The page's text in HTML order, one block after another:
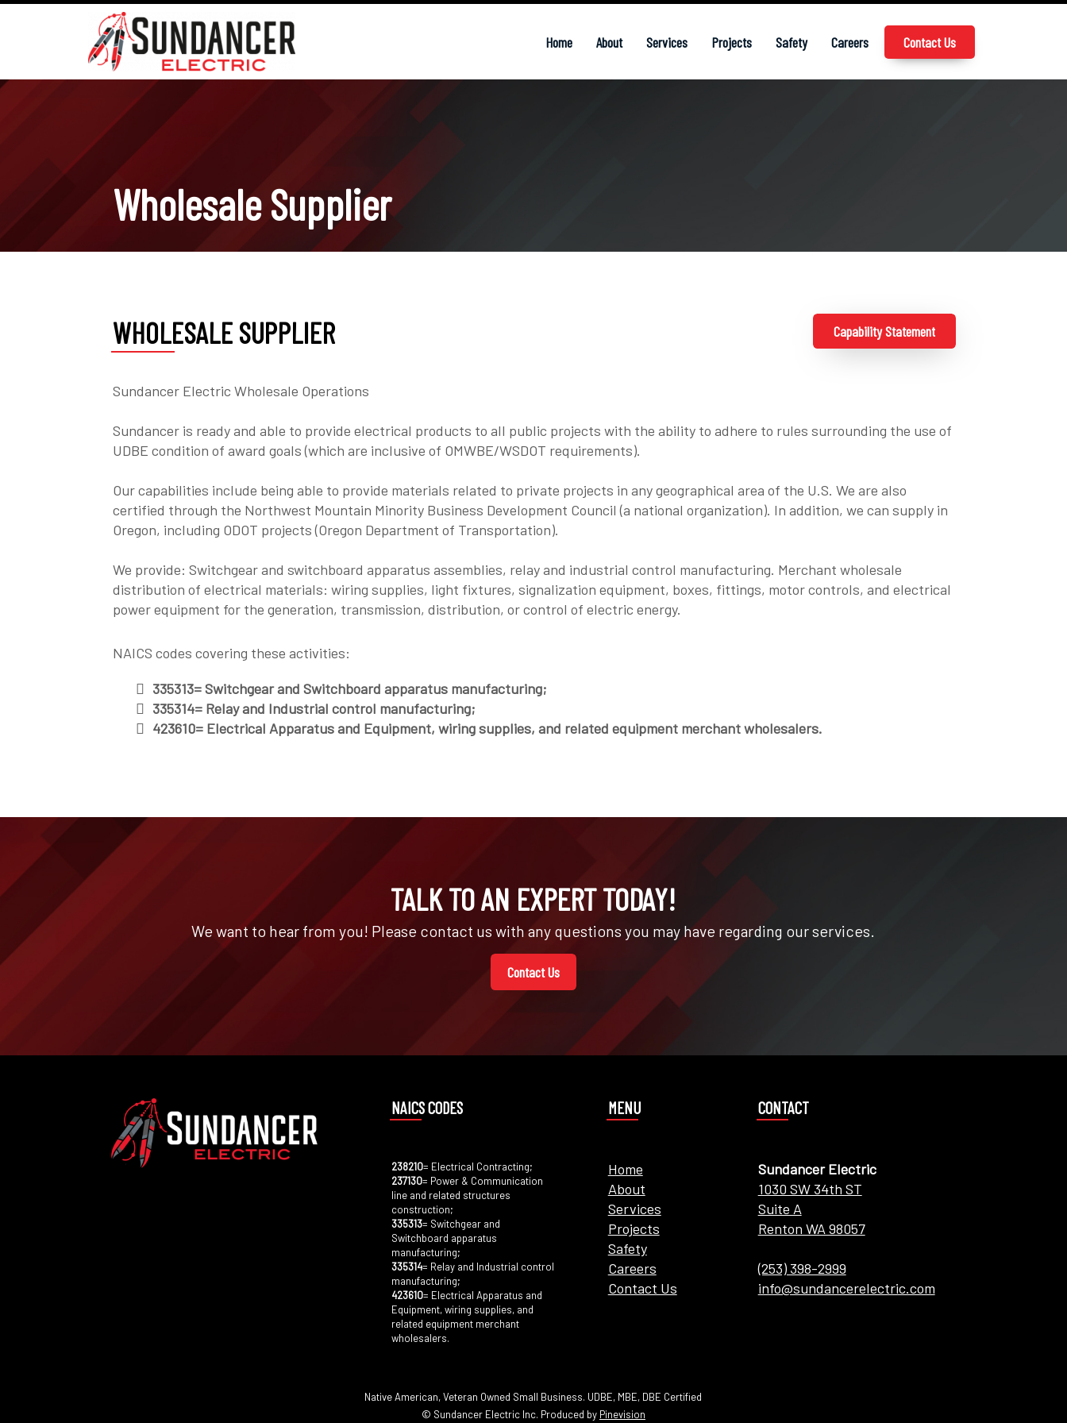
Home About Services Projects Safety Careers Contact Us
Wholesale Supplier
WHOLESALE SUPPLIER Capability Statement
Sundancer Electric Wholesale Operations
Sundancer is ready and able to provide electrical products to all public projects with the ability to adhere to rules surrounding the use of
UDBE condition of award goals (which are inclusive of OMWBE/WSDOT requirements).
Our capabilities include being able to provide materials related to private projects in any geographical area of the U.S. We are also
certified through the Northwest Mountain Minority Business Development Council (a national organization). In addition, we can supply in
Oregon, including ODOT projects (Oregon Department of Transportation).
We provide: Switchgear and switchboard apparatus assemblies, relay and industrial control manufacturing. Merchant wholesale
distribution of electrical materials: wiring supplies, light fixtures, signalization equipment, boxes, fittings, motor controls, and electrical
power equipment for the generation, transmission, distribution, or control of electric energy.
NAICS codes covering these activities:
335313= Switchgear and Switchboard apparatus manufacturing;
335314= Relay and Industrial control manufacturing;
423610= Electrical Apparatus and Equipment, wiring supplies, and related equipment merchant wholesalers.
TALK TO AN EXPERT TODAY!
We want to hear from you! Please contact us with any questions you may have regarding our services.
Contact Us
NAICS CODES
238210= Electrical Contracting;
237130= Power & Communication
line and related structures
construction;
335313= Switchgear and
Switchboard apparatus
manufacturing;
335314= Relay and Industrial control
manufacturing;
423610= Electrical Apparatus and
Equipment, wiring supplies, and
related equipment merchant
wholesalers.
MENU
Home
About
Services
Projects
Safety
Careers
Contact Us
CONTACT
Sundancer Electric
1030 SW 34th ST
Suite A
Renton WA 98057
(253) 398-2999
info@sundancerelectric.com
Native American, Veteran Owned Small Business. UDBE, MBE, DBE Certified
© Sundancer Electric Inc. Produced by Pinevision